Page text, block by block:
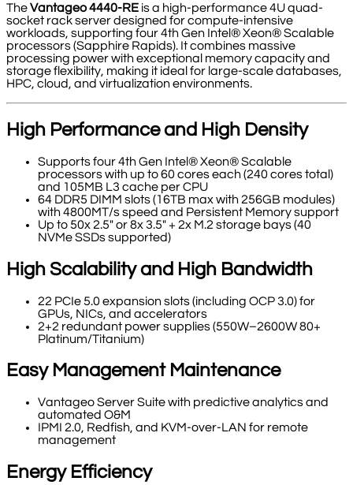
TheVantageo 4440-RE is a high-performance 4U quad-
socket rack server designed for compute-intensive
workloads, supporting four 4th Gen Intel® Xeon® Scalable
processors (Sapphire Rapids). It combines massive
processing power with exceptional memory capacity and
storage flexibility, making it ideal for large-scale databases,
HPC, cloud, and virtualization environments.
High Performance and High Density
Supports four 4th Gen Intel® Xeon® Scalable
processors with up to 60 cores each (240 cores total)
and 105MB L3 cache per CPU
64 DDR5 DIMM slots (16TB max with 256GB modules)
with 4800MT/s speed and Persistent Memory support
Up to 50x 2.5" or 8x 3.5" + 2x M.2 storage bays (40
NVMe SSDs supported)
High Scalability and High Bandwidth
22 PCIe 5.0 expansion slots (including OCP 3.0) for
GPUs, NICs, and accelerators
2+2 redundant power supplies (550W–2600W 80+
Platinum/Titanium)
Easy Management Maintenance
Vantageo Server Suite with predictive analytics and
automated O&M
IPMI 2.0, Redfish, and KVM-over-LAN for remote
management
Energy Efficiency